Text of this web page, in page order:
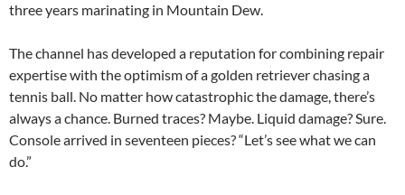
three years marinating in Mountain Dew.
The channel has developed a reputation for combining repair
expertise with the optimism of a golden retriever chasing a
tennis ball. No matter how catastrophic the damage, there’s
always a chance. Burned traces? Maybe. Liquid damage? Sure.
Console arrived in seventeen pieces? “Let’s see what we can
do.”